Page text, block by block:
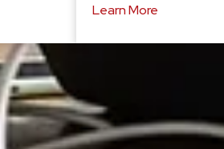
Learn More